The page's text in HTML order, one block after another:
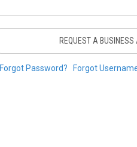
REQUEST A BUSINESS
Forgot Password? Forgot